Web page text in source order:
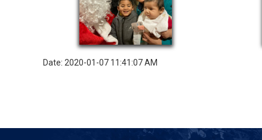
Date: 2020-01-07 11:41:07 AM